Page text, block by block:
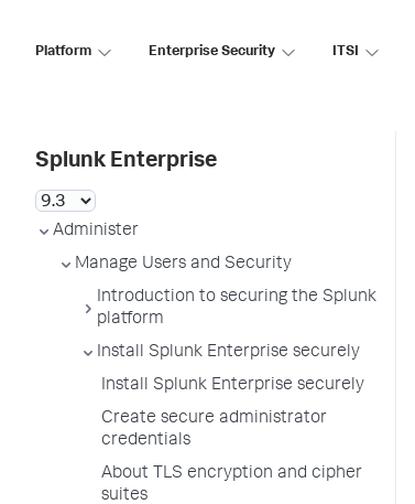
Platform Enterprise Security ITSI
Splunk Enterprise
Administer
Manage Users and Security
Introduction to securing the Splunk
platform
Install Splunk Enterprise securely
Install Splunk Enterprise securely
Create secure administrator
credentials
About TLS encryption and cipher
suites